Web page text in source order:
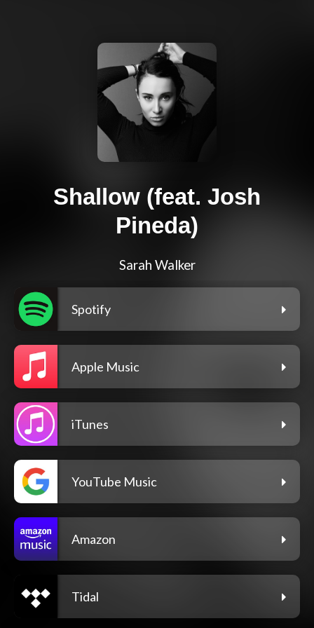
Shallow (feat. Josh
Pineda)
Sarah Walker
Spotify
Apple Music
iTunes
YouTube Music
Amazon
Tidal